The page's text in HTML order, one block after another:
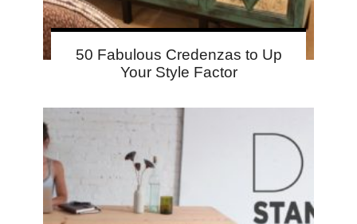
50 Fabulous Credenzas to Up
Your Style Factor